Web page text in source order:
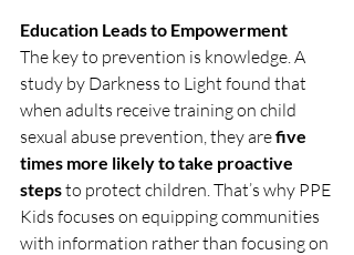
Education Leads to Empowerment
The key to prevention is knowledge. A
study by Darkness to Light found that
when adults receive training on child
sexual abuse prevention, they are five
times more likely to take proactive
steps to protect children. That’s why PPE
Kids focuses on equipping communities
with information rather than focusing on